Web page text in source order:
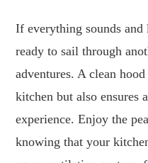
If everything sounds
ready to sail through
adventures. A clean
kitchen but also ensures
experience. Enjoy the
knowing that your